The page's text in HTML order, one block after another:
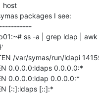
host
packages I see:
ss -a | grep ldap |
/var/symas/run/ldapi
0.0.0.0:ldaps 0.0.0.0:*
0.0.0.0:ldap 0.0.0.0:*
[::]:ldaps [::]:*